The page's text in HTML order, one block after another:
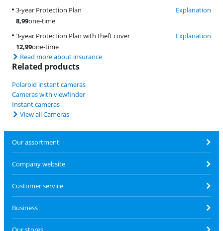
3-year Protection Plan
Explanation
8,99one-time
3-year Protection Plan with theft cover
Explanation
12,99one-time
Read more about insurance
Related products
Polaroid instant cameras
Cameras with viewfinder
Instant cameras
View all Cameras
Our assortment
Company website
Customer service
Business